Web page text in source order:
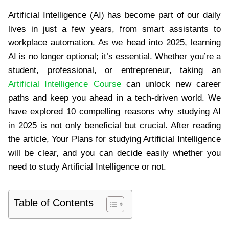
Artificial Intelligence (AI) has become part of our daily
lives in just a few years, from smart assistants to
workplace automation. As we head into 2025, learning
AI is no longer optional; it’s essential. Whether you’re a
student, professional, or entrepreneur, taking an
Artificial Intelligence Coursecan unlock new career
paths and keep you ahead in a tech-driven world. We
have explored 10 compelling reasons why studying AI
in 2025 is not only beneficial but crucial. After reading
the article, Your Plans for studying Artificial Intelligence
will be clear, and you can decide easily whether you
need to study Artificial Intelligence or not.
Table of Contents